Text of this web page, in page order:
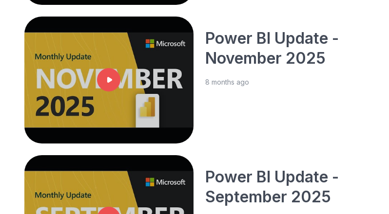
Power BI Update -
November 2025
8 months ago
Power BI Update -
September 2025